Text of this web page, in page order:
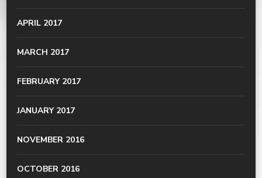
APRIL 2017
MARCH 2017
FEBRUARY 2017
JANUARY 2017
NOVEMBER 2016
OCTOBER 2016